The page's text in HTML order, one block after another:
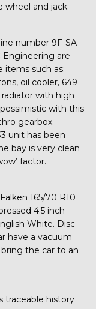
wheel and jack.
number 9F-SA-
Engineering are
items such as;
oil cooler, 649
with high
with this
gearbox
unit has been
bay is very clean
factor.
165/70 R10
4.5 inch
White. Disc
have a vacuum
the car to an
traceable history